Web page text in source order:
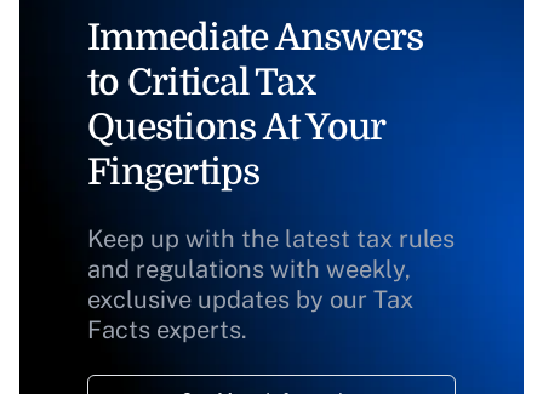
Immediate Answers
to Critical Tax
Questions At Your
Fingertips
Keep up with the latest tax rules
and regulations with weekly,
exclusive updates by our Tax
Facts experts.